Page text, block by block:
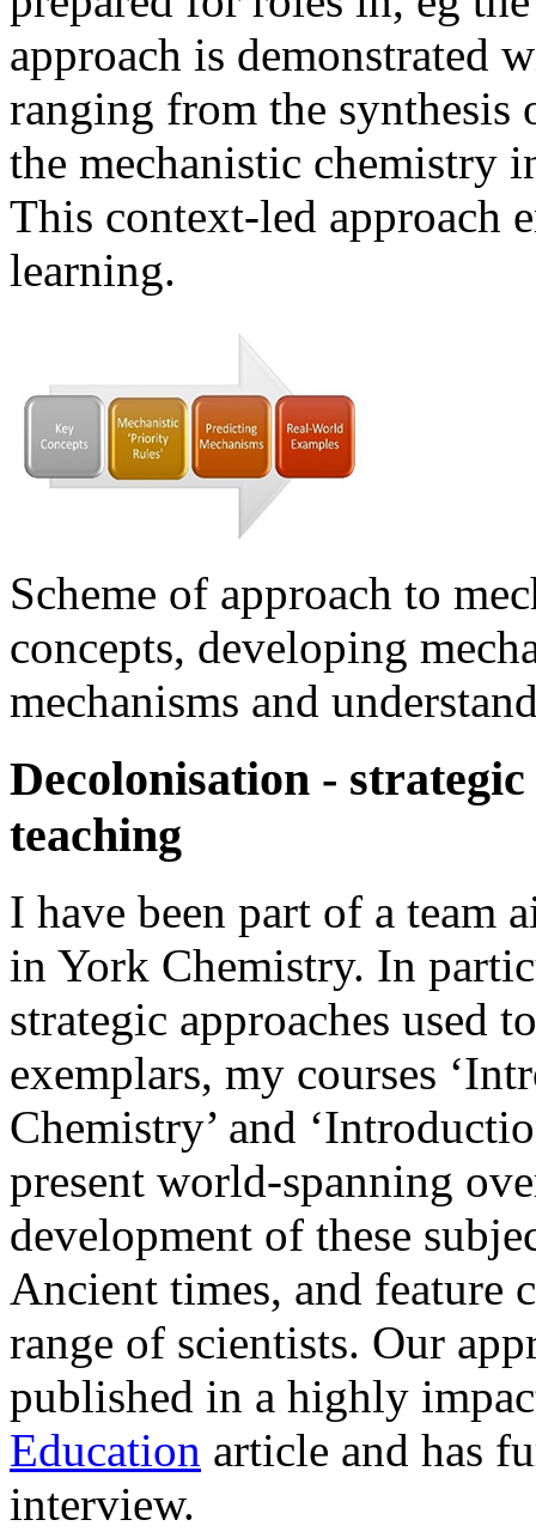
approach is demonstrated
ranging from the synthesis
the mechanistic chemistry
This context-led approach
learning.
Scheme of approach to
concepts, developing
mechanisms and
Decolonisation -
teaching
I have been part of a team
in York Chemistry. In
strategic approaches used
exemplars, my courses
Chemistry’ and
present world-spanning
development of these
Ancient times, and feature
range of scientists. Our
published in a highly
Education article and has
interview.